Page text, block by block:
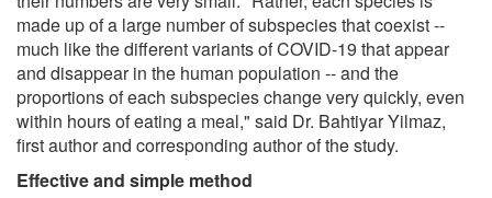
made up of a large number of subspecies that coexist --
much like the different variants of COVID-19 that appear
and disappear in the human population -- and the
proportions of each subspecies change very quickly, even
within hours of eating a meal," said Dr. Bahtiyar Yilmaz,
first author and corresponding author of the study.
Effective and simple method